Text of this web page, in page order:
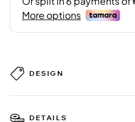
DESIGN
DETAILS